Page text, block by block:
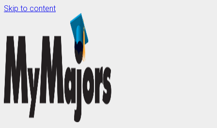
Skip to content